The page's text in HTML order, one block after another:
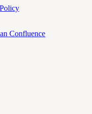
Confluence